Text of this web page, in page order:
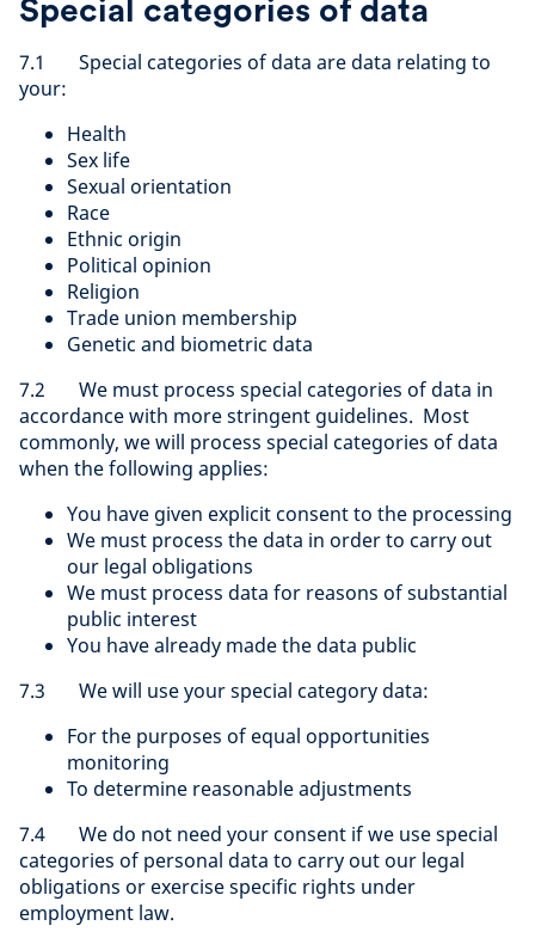
Special categories of data
7.1 Special categories of data are data relating to
your:
Health
Sex life
Sexual orientation
Race
Ethnic origin
Political opinion
Religion
Trade union membership
Genetic and biometric data
7.2 We must process special categories of data in
accordance with more stringent guidelines. Most
commonly, we will process special categories of data
when the following applies:
You have given explicit consent to the processing
We must process the data in order to carry out
our legal obligations
We must process data for reasons of substantial
public interest
You have already made the data public
7.3 We will use your special category data:
For the purposes of equal opportunities
monitoring
To determine reasonable adjustments
7.4 We do not need your consent if we use special
categories of personal data to carry out our legal
obligations or exercise specific rights under
employment law.